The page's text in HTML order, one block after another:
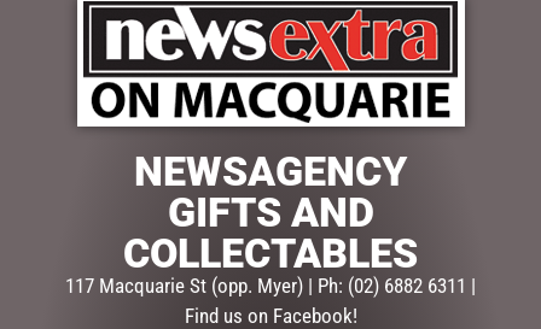
ADD TO CART
MHA209
Categories:CHRISTMAS COLLECTION,DISPLAY PIECES &
LIGHT UP
Description Reviews (0)
DESCRIPTION
NEWSAGENCY
GIFTS AND
COLLECTABLES
117 Macquarie St (opp. Myer) | Ph: (02) 6882 6311 |
Find us on Facebook!